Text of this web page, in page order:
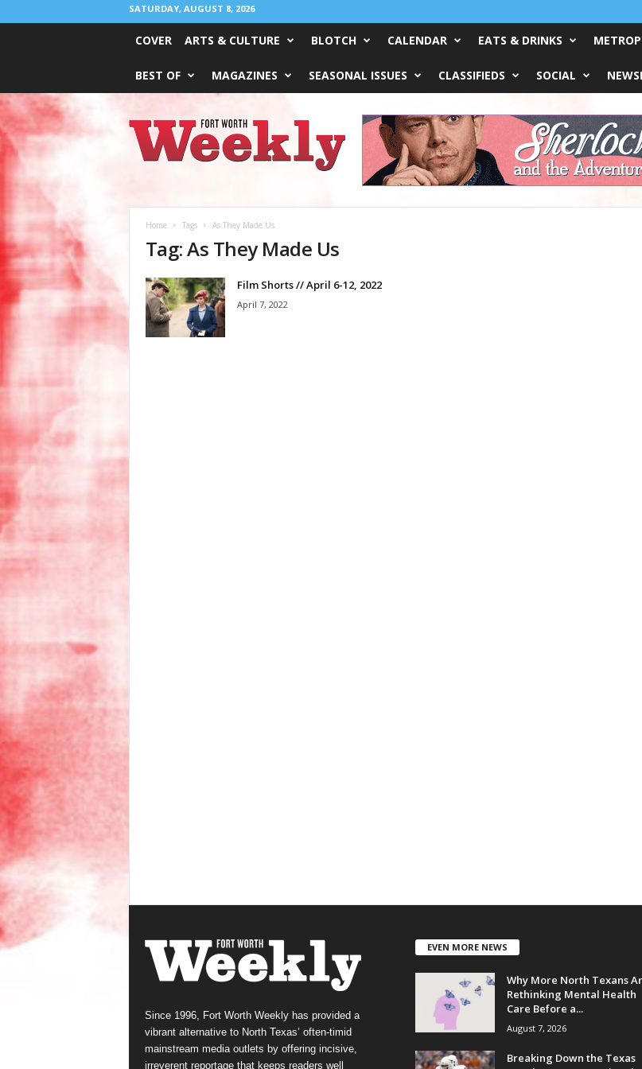
SATURDAY, AUGUST 8, 2026
COVER ARTS & CULTURE BLOTCH CALENDAR EATS & DRINKS
BEST OF MAGAZINES SEASONAL ISSUES CLASSIFIEDS SOCIAL
Worth
Weekly
Home Tags As They Made Us
Tag: As They Made Us
Film Shorts // April 6-12, 2022
April 7, 2022
Since 1996, Fort Worth Weekly has provided a
vibrant alternative to North Texas’ often-timid
mainstream media outlets by offering incisive,
irreverent reportage that keeps readers well
EVEN MORE NEWS
Why More North Texans
Rethinking Mental Health
Care Before a...
August 7, 2026
Breaking Down the Texas